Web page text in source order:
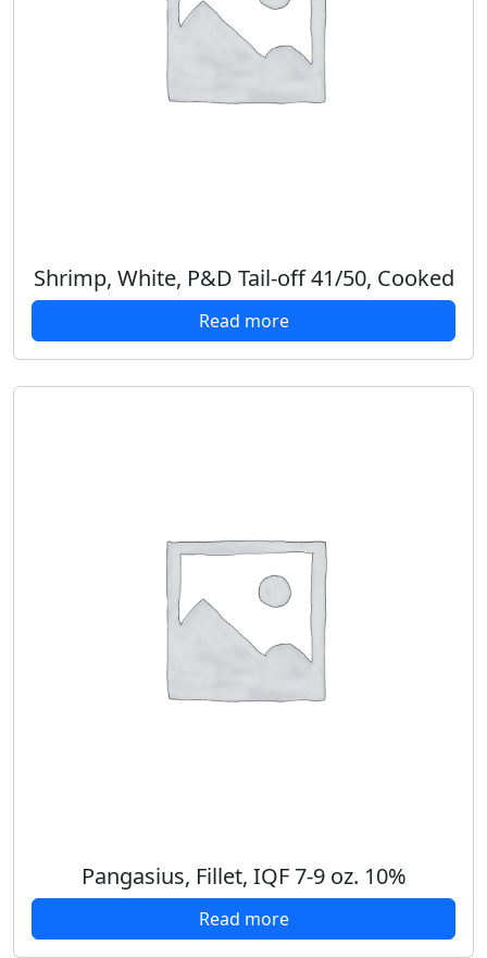
Shrimp, White, P&D Tail-off 41/50, Cooked
Read more
Pangasius, Fillet, IQF 7-9 oz. 10%
Read more